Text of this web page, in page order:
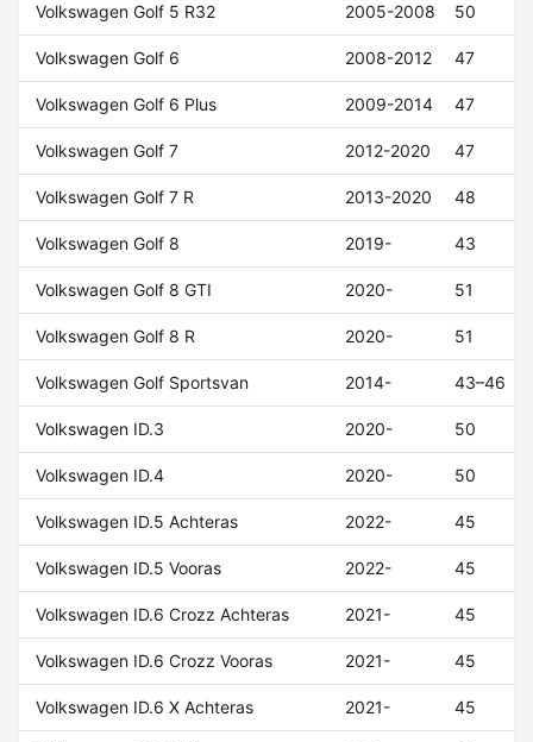
Volkswagen Golf 5 R32 2005-2008 50
Volkswagen Golf 6 2008-2012 47
Volkswagen Golf 6 Plus 2009-2014 47
Volkswagen Golf 7 2012-2020 47
Volkswagen Golf 7 R 2013-2020 48
Volkswagen Golf 8 2019- 43
Volkswagen Golf 8 GTI 2020- 51
Volkswagen Golf 8 R 2020- 51
Volkswagen Golf Sportsvan 2014- 43–46
Volkswagen ID.3 2020- 50
Volkswagen ID.4 2020- 50
Volkswagen ID.5 Achteras 2022- 45
Volkswagen ID.5 Vooras 2022- 45
Volkswagen ID.6 Crozz Achteras 2021- 45
Volkswagen ID.6 Crozz Vooras 2021- 45
Volkswagen ID.6 X Achteras 2021- 45